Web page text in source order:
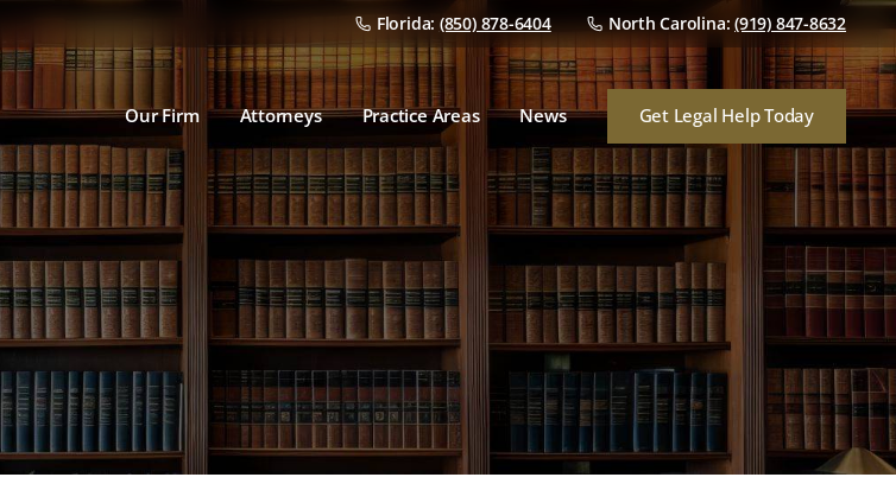
Florida: (850) 878-6404 North Carolina:(919) 847-8632
Our Firm Attorneys Practice Areas
Dealer Franchise Law
Dealer/Manufacturer
Disputes
Dealership Mergers &
Acquisitions
Audits
Consumer Lawsuits
News Get Legal Help Today
Dealer Franchise Law
Dealer/Manufacturer
Disputes
Dealership Mergers &
Acquisitions
Audits
Finance & Insurance
Consumer Lawsuits